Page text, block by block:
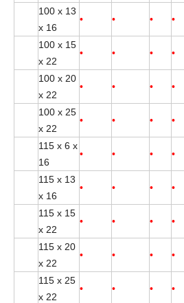
100 x 13
x 16
• • • •
100 x 15
x 22
• • • •
100 x 20
x 22
• • • •
100 x 25
x 22
• • • •
115 x 6 x
16
• • • •
115 x 13
x 16
• • • •
115 x 15
x 22
• • • •
115 x 20
x 22
• • • •
115 x 25
x 22
• • • •